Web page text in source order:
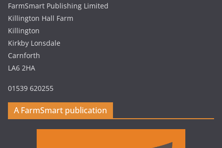
FarmSmart Publishing Limited
Killington Hall Farm
Killington
Kirkby Lonsdale
Carnforth
LA6 2HA
01539 620255
A FarmSmart publication